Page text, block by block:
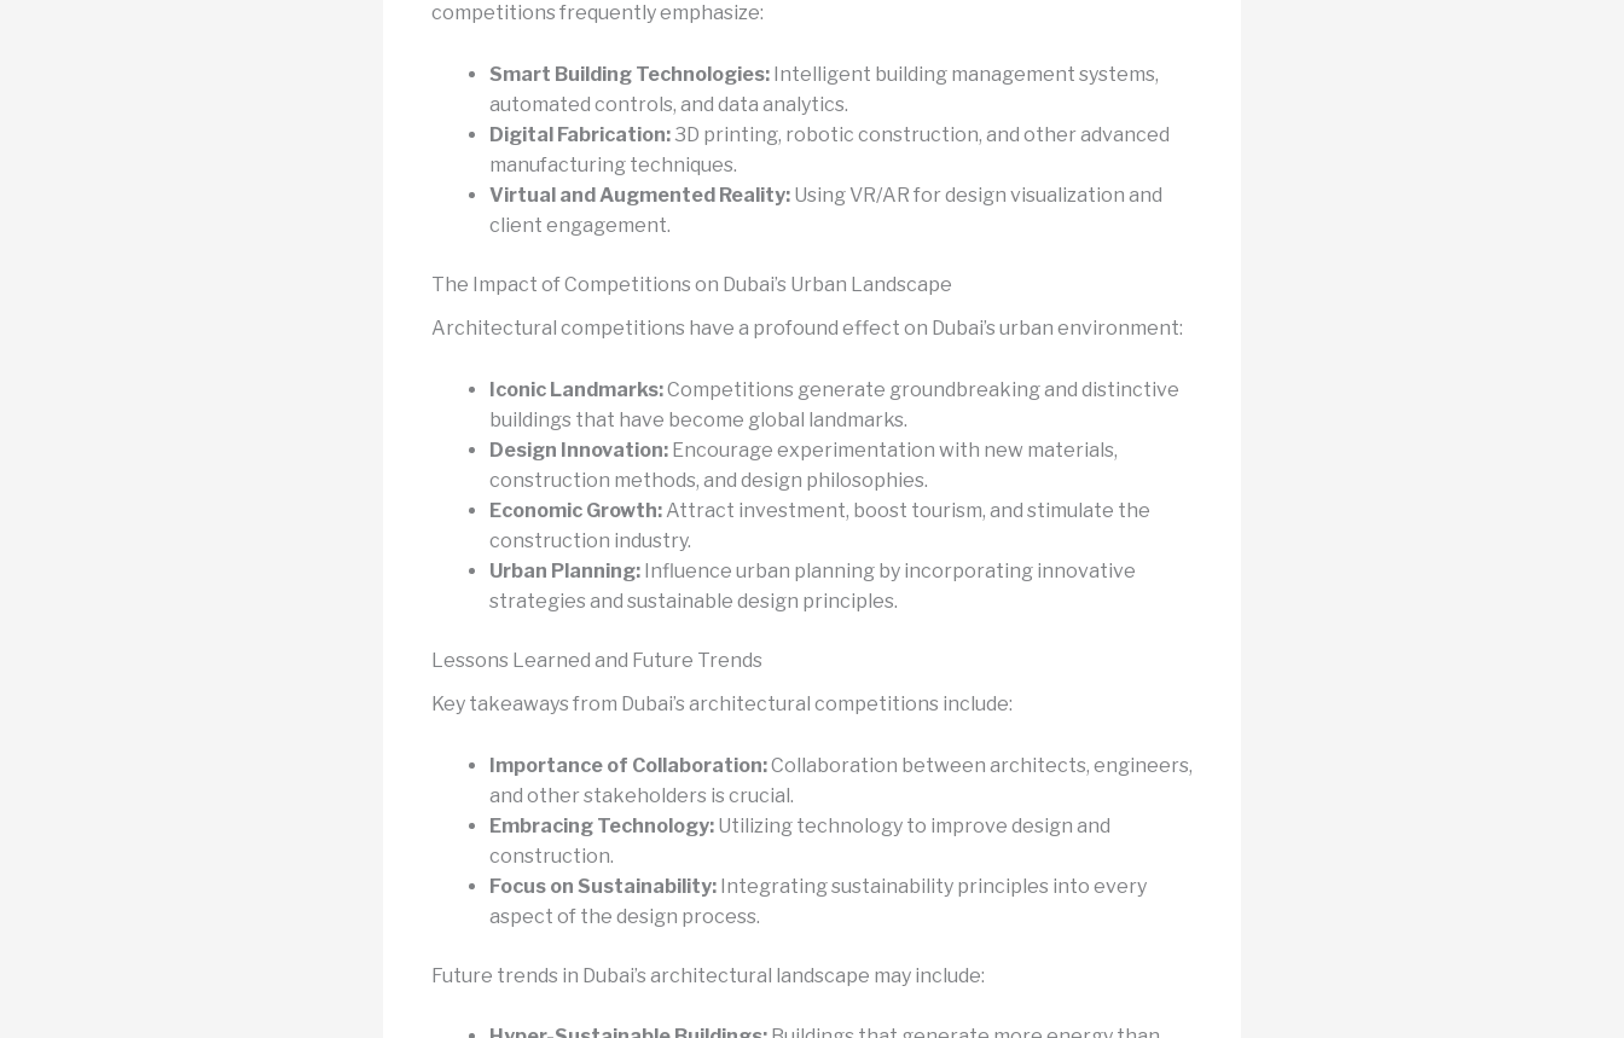
competitions frequently emphasize:
Smart Building Technologies: Intelligent building management systems,
automated controls, and data analytics.
Digital Fabrication: 3D printing, robotic construction, and other advanced
manufacturing techniques.
Virtual and Augmented Reality: Using VR/AR for design visualization and
client engagement.
The Impact of Competitions on Dubai’s Urban Landscape
Architectural competitions have a profound effect on Dubai’s urban environment:
Iconic Landmarks:Competitions generate groundbreaking and distinctive
buildings that have become global landmarks.
Design Innovation: Encourage experimentation with new materials,
construction methods, and design philosophies.
Economic Growth: Attract investment, boost tourism, and stimulate the
construction industry.
Urban Planning: Influence urban planning by incorporating innovative
strategies and sustainable design principles.
Lessons Learned and Future Trends
Key takeaways from Dubai’s architectural competitions include:
Importance of Collaboration:Collaboration between architects, engineers,
and other stakeholders is crucial.
Embracing Technology: Utilizing technology to improve design and
construction.
Focus on Sustainability: Integrating sustainability principles into every
aspect of the design process.
Future trends in Dubai’s architectural landscape may include: